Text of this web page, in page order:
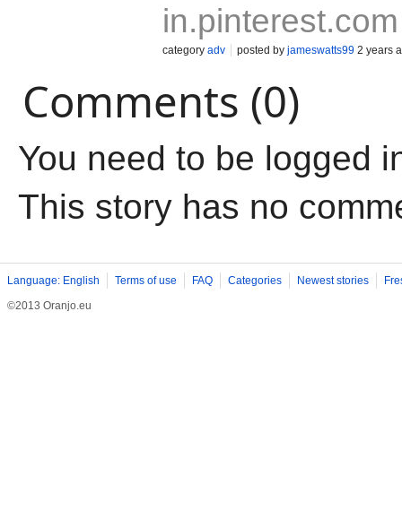
in.pinterest.com
category adv posted by jameswatts99 2 years
Comments (0)
You need to be logged
This story has no
Language: English Terms of use FAQ Categories Newest stories
©2013 Oranjo.eu